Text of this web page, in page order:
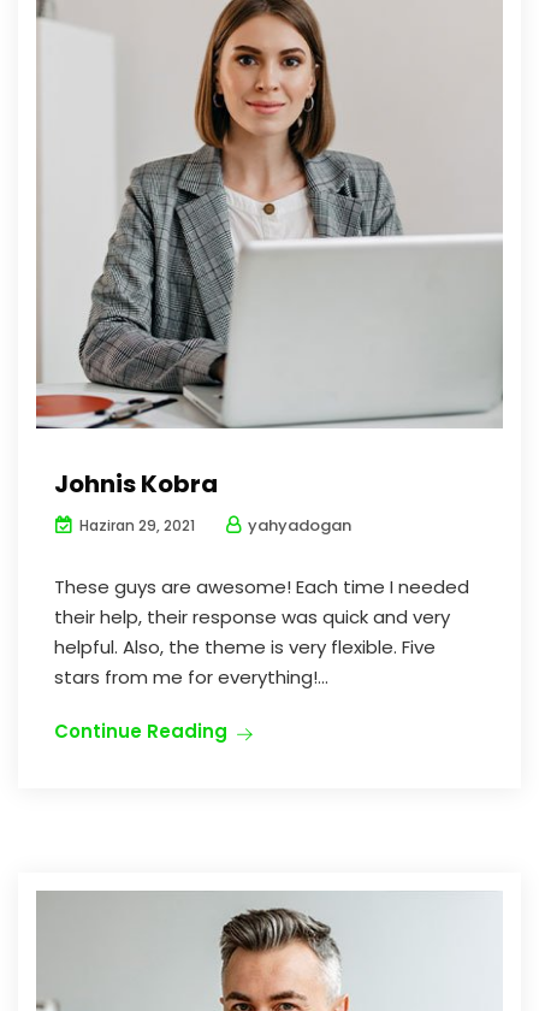
Johnis Kobra
Haziran 29, 2021 yahyadogan
These guys are awesome! Each time I needed
their help, their response was quick and very
helpful. Also, the theme is very flexible. Five
stars from me for everything!...
Continue Reading